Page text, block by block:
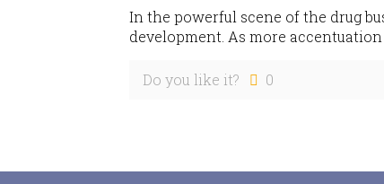
In the powerful scene of the drug
development. As more
Do you like it? 0